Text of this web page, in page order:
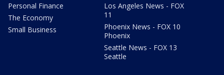
Personal Finance
The Economy
Small Business
Los Angeles News - FOX
11
Phoenix News - FOX 10
Phoenix
Seattle News - FOX 13
Seattle